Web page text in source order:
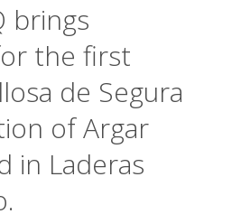
brings
the first
de Segura
of Argar
in Laderas